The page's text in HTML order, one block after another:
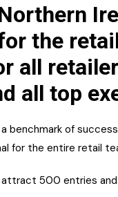
the
all
all top
benchmark of
for the entire retail
attract 500 entries